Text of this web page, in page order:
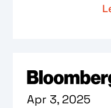
Apr 3, 2025